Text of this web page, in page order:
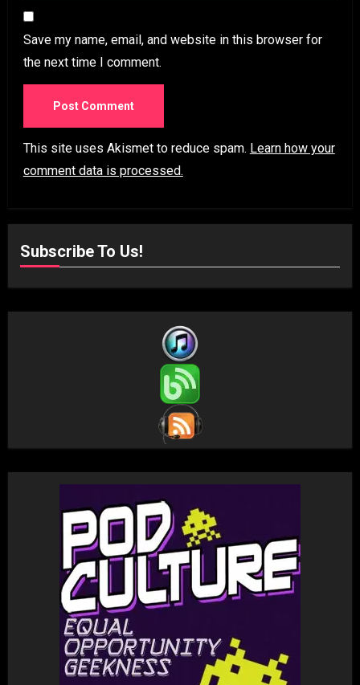
Save my name, email, and website in this browser for
the next time I comment.
This site uses Akismet to reduce spam. Learn how your
comment data is processed.
Subscribe To Us!